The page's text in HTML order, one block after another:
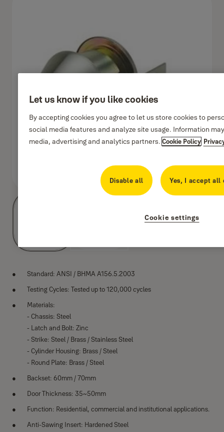
Standard: ANSI / BHMA A156.5.2003
Testing Cycles: Tested up to 120,000 cycles
Materials:
- Chassis: Steel
- Latch and Bolt: Zinc
- Strike: Steel / Brass / Stainless Steel
- Cylinder Housing: Brass / Steel
- Round Plate: Brass / Steel
Backset: 60mm / 70mm
Door Thickness: 35~50mm
Function: Residential, commercial and institutional applications.
Anti-Sawing Insert: Hardened Steel
Let us know if you like cookies
By accepting cookies you agree to let us store cookies to
social media features and analyze site usage. Information
media, advertising and analytics partners. Cookie Policy
Disable all Yes, I accept all
Cookie settings